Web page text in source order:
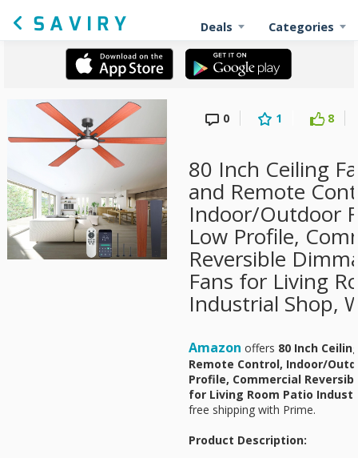
Deals Categories
0 1 8
80 Inch Ceiling
and Remote
Indoor/Outdoor
Low Profile,
Reversible
Fans for Living
Industrial Shop,
Amazon offers 80 Inch
Remote Control, Indoor/
Profile, Commercial
for Living Room Patio
free shipping with Prime.
Product Description: